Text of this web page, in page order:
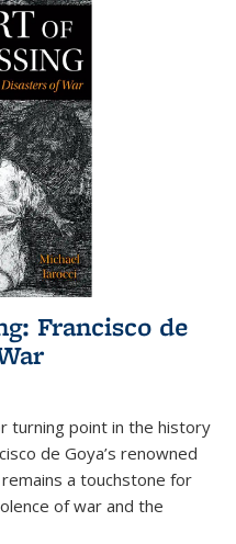
Francisco de
turning point in the history
de Goya’s renowned
a touchstone for
of war and the